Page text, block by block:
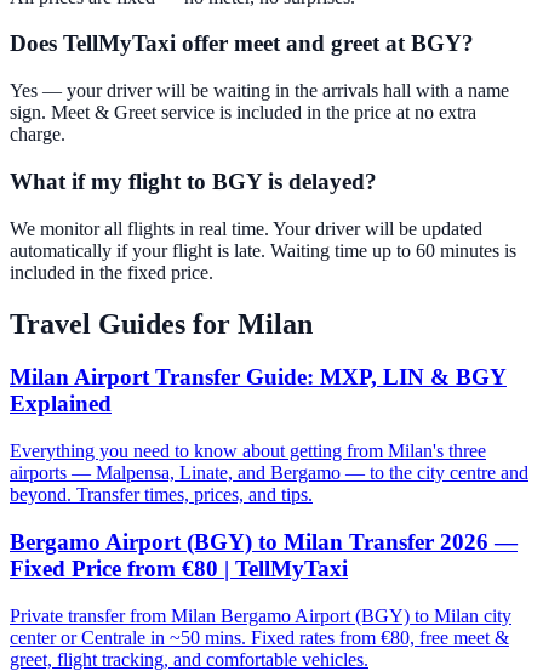
Does TellMyTaxi offer meet and greet at BGY?
Yes — your driver will be waiting in the arrivals hall with a name
sign. Meet & Greet service is included in the price at no extra
charge.
What if my flight to BGY is delayed?
We monitor all flights in real time. Your driver will be updated
automatically if your flight is late. Waiting time up to 60 minutes is
included in the fixed price.
Travel Guides for Milan
Milan Airport Transfer Guide: MXP, LIN & BGY
Explained
Everything you need to know about getting from Milan's three
airports — Malpensa, Linate, and Bergamo — to the city centre and
beyond. Transfer times, prices, and tips.
Bergamo Airport (BGY) to Milan Transfer 2026 —
Fixed Price from €80 | TellMyTaxi
Private transfer from Milan Bergamo Airport (BGY) to Milan city
center or Centrale in ~50 mins. Fixed rates from €80, free meet &
greet, flight tracking, and comfortable vehicles.